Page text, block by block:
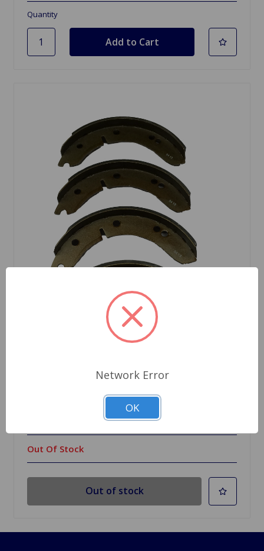
Quantity
Out Of Stock
Out of stock
Network Error
OK